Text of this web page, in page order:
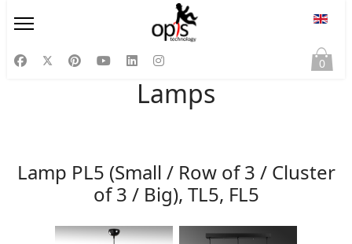
0
Lamps
Lamp PL5 (Small / Row of 3 / Cluster
of 3 / Big), TL5, FL5